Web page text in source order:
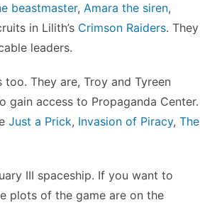
beastmaster, Amara the siren,
in Lilith’s Crimson Raiders. They
leaders.
They are, Troy and Tyreen
gain access to Propaganda Center.
Just a Prick, Invasion of Piracy, The
III spaceship. If you want to
plots of the game are on the